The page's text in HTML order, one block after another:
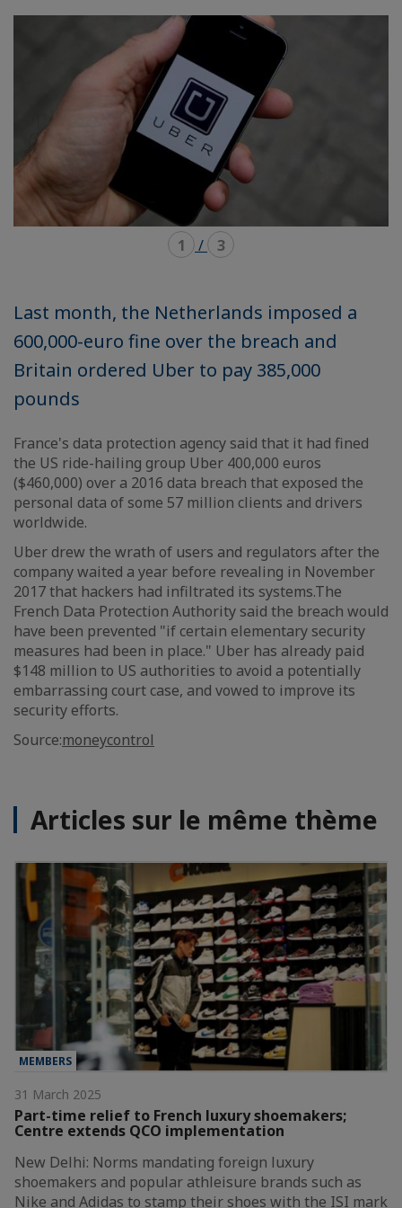
mosaïque
1 / 3
Last month, the Netherlands imposed a
600,000-euro fine over the breach and
Britain ordered Uber to pay 385,000
pounds
France's data protection agency said that it had fined
the US ride-hailing group Uber 400,000 euros
($460,000) over a 2016 data breach that exposed the
personal data of some 57 million clients and drivers
worldwide.
Uber drew the wrath of users and regulators after the
company waited a year before revealing in November
2017 that hackers had infiltrated its systems.The
French Data Protection Authority said the breach would
have been prevented "if certain elementary security
measures had been in place." Uber has already paid
$148 million to US authorities to avoid a potentially
embarrassing court case, and vowed to improve its
security efforts.
Source:moneycontrol
Articles sur le même thème
MEMBERS
31 March 2025
Part-time relief to French luxury shoemakers;
Centre extends QCO implementation
New Delhi: Norms mandating foreign luxury
shoemakers and popular athleisure brands such as
Nike and Adidas to stamp their shoes with the ISI mark